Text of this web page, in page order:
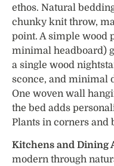
ethos. Natural
chunky knit throw,
point. A simple wood
minimal headboard)
a single wood
sconce, and minimal
One woven wall
the bed adds
Plants in corners and
Kitchens and Dining
modern through